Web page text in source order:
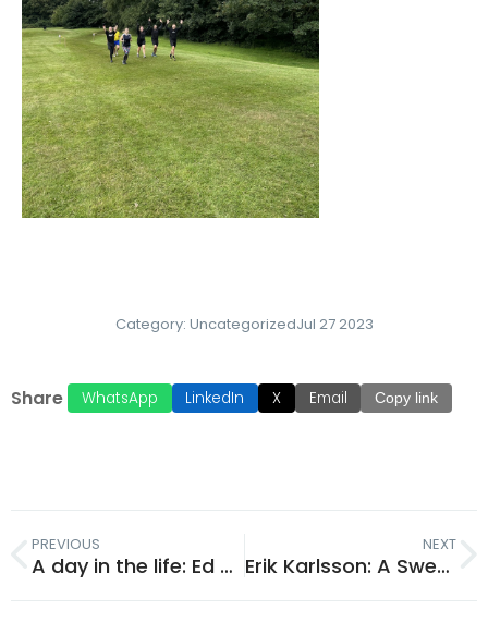
Category: UncategorizedJul 27 2023
Share WhatsApp LinkedIn X Email Copy link
PREVIOUS
A day in the life: Ed Peltor
NEXT
Erik Karlsson: A Swedish Christmas